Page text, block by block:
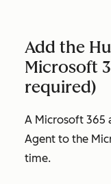
Add the
Microsoft
required)
A Microsoft 365
Agent to the
time.